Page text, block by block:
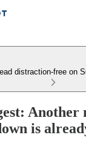
distraction-free on
Another
is